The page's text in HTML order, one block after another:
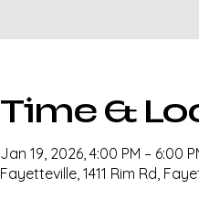
Time &
Jan 19, 2026, 4:00 PM – 6:00
Fayetteville, 1411 Rim Rd,